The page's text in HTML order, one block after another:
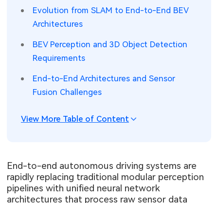
KiCad Hub
Mobile Communications
Industrial Control
Evolution from SLAM to End-to-End BEV
Architectures
BEV Perception and 3D Object Detection
Requirements
End-to-End Architectures and Sensor
Fusion Challenges
View More Table of Content
End-to-end autonomous driving systems are
rapidly replacing traditional modular perception
pipelines with unified neural network
architectures that process raw sensor data